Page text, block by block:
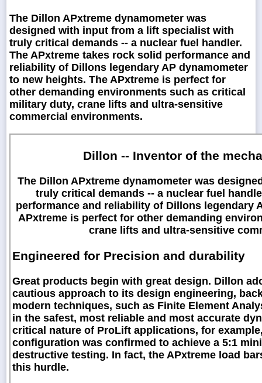
The Dillon APxtreme dynamometer was
designed with input from a lift specialist with
truly critical demands -- a nuclear fuel handler.
The APxtreme takes rock solid performance and
reliability of Dillons legendary AP dynamometer
to new heights. The APxtreme is perfect for
other demanding environments such as critical
military duty, crane lifts and ultra-sensitive
commercial environments.
Dillon -- Inventor of the
The Dillon APxtreme dynamometer was
truly critical demands -- a nuclear fuel
performance and reliability of Dillons legendary
APxtreme is perfect for other demanding
crane lifts and ultra-sensitive
Engineered for Precision and durability
Great products begin with great design. Dillon
cautious approach to its design engineering,
modern techniques, such as Finite Element
in the safest, most reliable and most accurate
critical nature of ProLift applications, for
configuration was confirmed to achieve a 5:1
destructive testing. In fact, the APxtreme load
this hurdle.